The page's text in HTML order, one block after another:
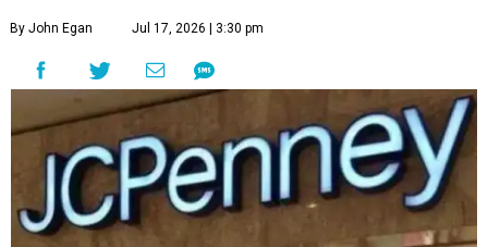
By John Egan Jul 17, 2026 | 3:30 pm